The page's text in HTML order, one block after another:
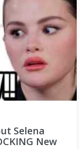
Selena
New